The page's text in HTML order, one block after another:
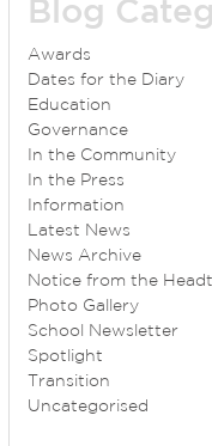
Blog
Awards
Dates for the Diary
Education
Governance
In the Community
In the Press
Information
Latest News
News Archive
Notice from the
Photo Gallery
School Newsletter
Spotlight
Transition
Uncategorised